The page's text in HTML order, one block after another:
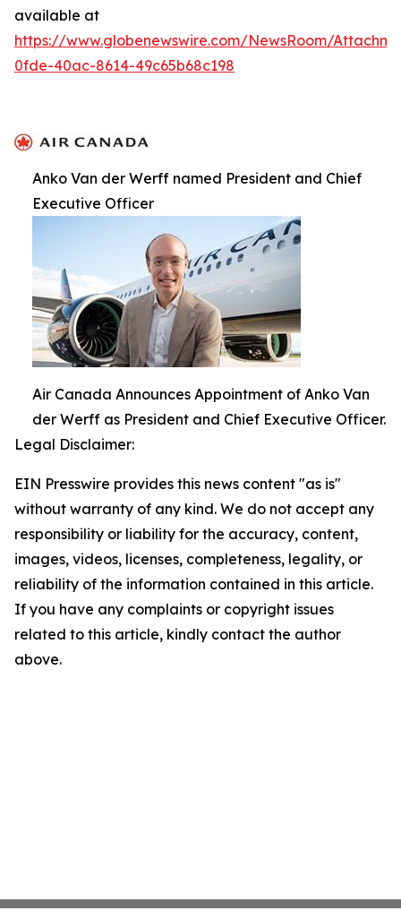
available at
https://www.globenewswire.com/NewsRoom/
0fde-40ac-8614-49c65b68c198
Anko Van der Werff named President and Chief
Executive Officer
Air Canada Announces Appointment of Anko Van
der Werff as President and Chief Executive Officer.
Legal Disclaimer:
EIN Presswire provides this news content "as is"
without warranty of any kind. We do not accept any
responsibility or liability for the accuracy, content,
images, videos, licenses, completeness, legality, or
reliability of the information contained in this article.
If you have any complaints or copyright issues
related to this article, kindly contact the author
above.